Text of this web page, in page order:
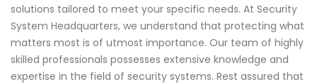
solutions tailored to meet your specific needs. At Security
System Headquarters, we understand that protecting what
matters most is of utmost importance. Our team of highly
skilled professionals possesses extensive knowledge and
expertise in the field of security systems. Rest assured that